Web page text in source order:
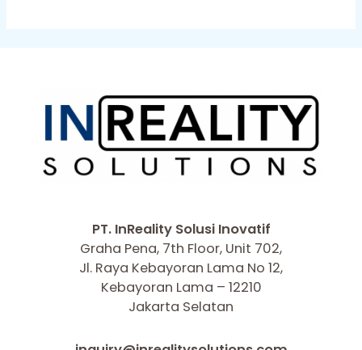
PT. InReality Solusi Inovatif
Graha Pena, 7th Floor, Unit 702,
Jl. Raya Kebayoran Lama No 12,
Kebayoran Lama – 12210
Jakarta Selatan